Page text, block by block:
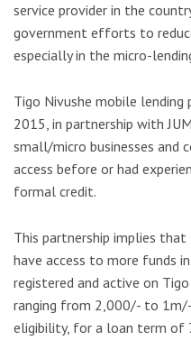
service provider in the
government efforts to
especially in the micro-
Tigo Nivushe mobile
2015, in partnership with
small/micro businesses and
access before or had
formal credit.
This partnership implies
have access to more funds
registered and active on
ranging from 2,000/- to 1m/-
eligibility, for a loan term of